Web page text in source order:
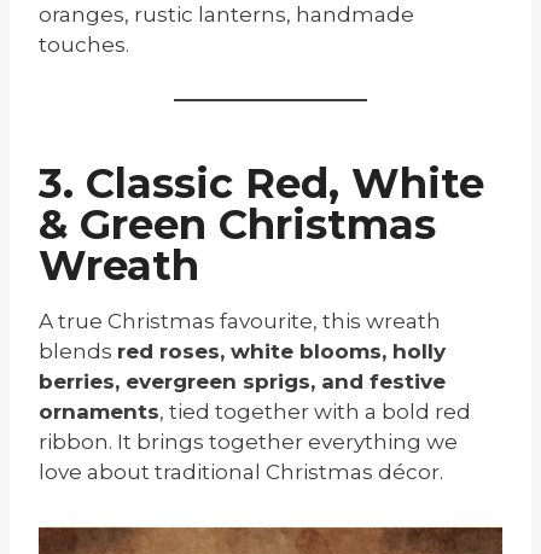
oranges, rustic lanterns, handmade
touches.
3. Classic Red, White
& Green Christmas
Wreath
A true Christmas favourite, this wreath
blends red roses, white blooms, holly
berries, evergreen sprigs, and festive
ornaments, tied together with a bold red
ribbon. It brings together everything we
love about traditional Christmas décor.